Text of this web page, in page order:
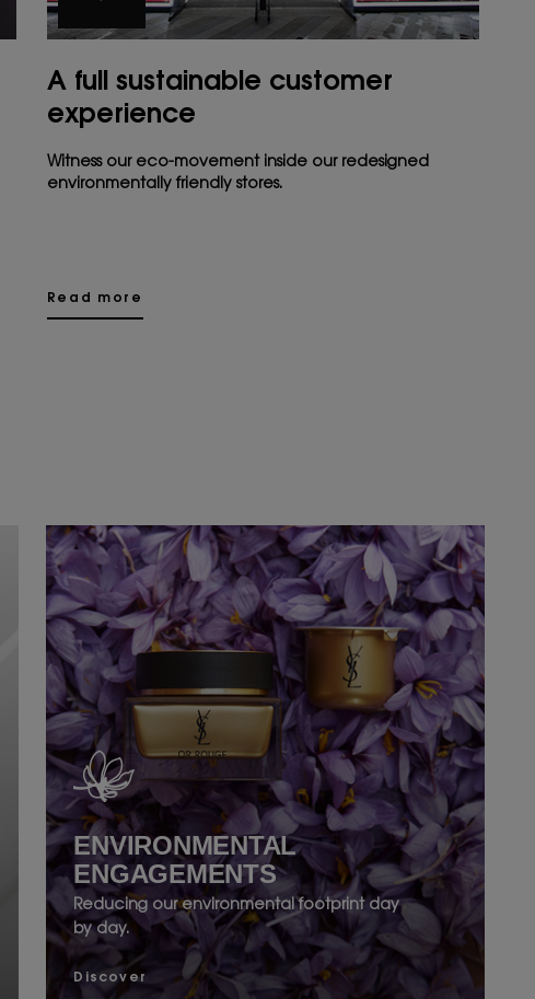
A full sustainable customer
experience
Witness our eco-movement inside our redesigned
environmentally friendly stores.
Read more
ENVIRONMENTAL
ENGAGEMENTS
Reducing our environmental footprint day
by day.
Discover